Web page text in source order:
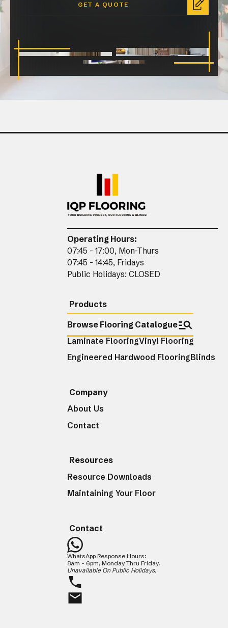
GET A QUOTE
Operating Hours:
07:45 - 17:00, Mon-Thurs
07:45 - 14:45, Fridays
Public Holidays: CLOSED
Products
Browse Flooring Catalogue
Laminate FlooringVinyl Flooring
Engineered Hardwood Flooring Blinds
Company
About Us
Contact
Resources
Resource Downloads
Maintaining Your Floor
Contact
WhatsApp Response Hours:
8am - 6pm, Monday Thru Friday.
Unavailable On Public Holidays.